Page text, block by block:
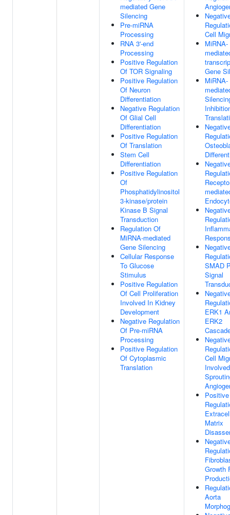
mediated Gene
Silencing
Pre-miRNA
Processing
RNA 3'-end
Processing
Positive Regulation
Of TOR Signaling
Positive Regulation
Of Neuron
Differentiation
Negative Regulation
Of Glial Cell
Differentiation
Positive Regulation
Of Translation
Stem Cell
Differentiation
Positive Regulation
Of
Phosphatidylinositol
3-kinase/protein
Kinase B Signal
Transduction
Regulation Of
MiRNA-mediated
Gene Silencing
Cellular Response
To Glucose
Stimulus
Positive Regulation
Of Cell Proliferation
Involved In Kidney
Development
Negative Regulation
Of Pre-miRNA
Processing
Positive Regulation
Of Cytoplasmic
Translation
Cell
MiRNA-
Gene
MiRNA-
SMAD
Signal
ERK1
ERK2
Cell
Positive
Matrix
Growth
Aorta